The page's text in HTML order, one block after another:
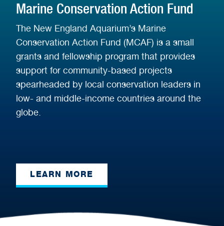
Marine Conservation Action Fund
The New England Aquarium’s Marine
Conservation Action Fund (MCAF) is a small
grants and fellowship program that provides
support for community-based projects
spearheaded by local conservation leaders in
low- and middle-income countries around the
globe.
LEARN MORE